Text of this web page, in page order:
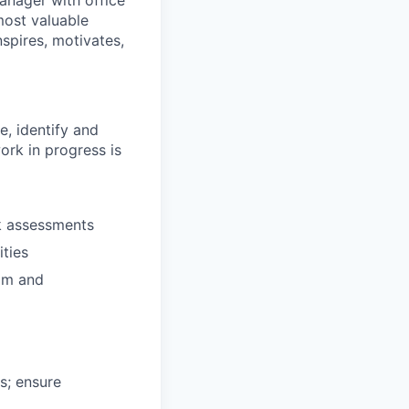
valuable
motivates,
identify and
in progress is
and
ensure